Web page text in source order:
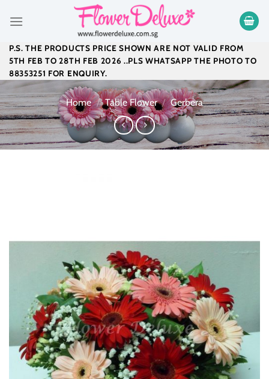
P.S. THE PRODUCTS PRICE SHOWN ARE NOT VALID FROM
5TH FEB TO 28TH FEB 2026 ..PLS WHATSAPP THE PHOTO TO
88353251 FOR ENQUIRY.
Home / Table Flower / Gerbera